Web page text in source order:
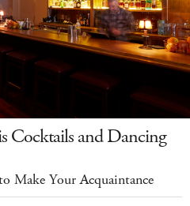
Cocktails and Dancing
Make Your Acquaintance